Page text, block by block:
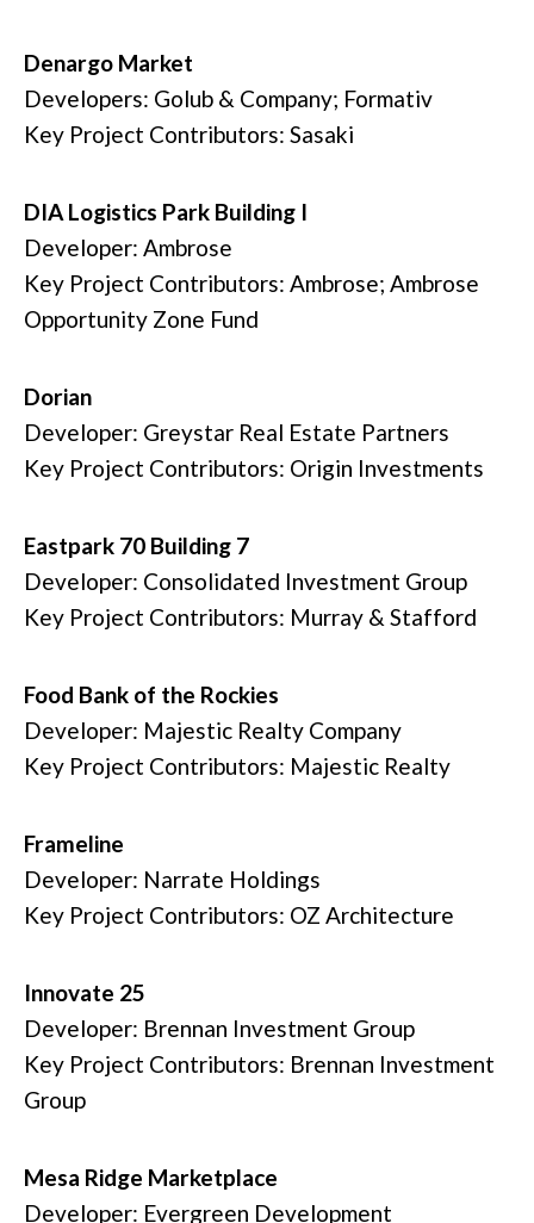
Denargo Market
Developers: Golub & Company; Formativ
Key Project Contributors: Sasaki
DIA Logistics Park Building I
Developer: Ambrose
Key Project Contributors: Ambrose; Ambrose
Opportunity Zone Fund
Dorian
Developer: Greystar Real Estate Partners
Key Project Contributors: Origin Investments
Eastpark 70 Building 7
Developer: Consolidated Investment Group
Key Project Contributors: Murray & Stafford
Food Bank of the Rockies
Developer: Majestic Realty Company
Key Project Contributors: Majestic Realty
Frameline
Developer: Narrate Holdings
Key Project Contributors: OZ Architecture
Innovate 25
Developer: Brennan Investment Group
Key Project Contributors: Brennan Investment
Group
Mesa Ridge Marketplace
Developer: Evergreen Development